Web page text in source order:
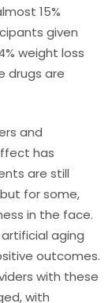
15%
given
weight loss
drugs are
and
has
are still
for some,
in the face.
aging
outcomes.
with these
with